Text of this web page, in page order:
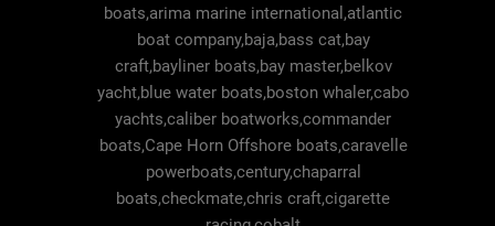
boats,arima marine international,atlantic
boat company,baja,bass cat,bay
craft,bayliner boats,bay master,belkov
yacht,blue water boats,boston whaler,cabo
yachts,caliber boatworks,commander
boats,Cape Horn Offshore boats,caravelle
powerboats,century,chaparral
boats,checkmate,chris craft,cigarette